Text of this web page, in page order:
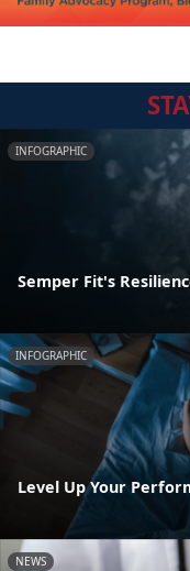
INFOGRAPHIC
Semper Fit's
INFOGRAPHIC
Level Up Your
NEWS